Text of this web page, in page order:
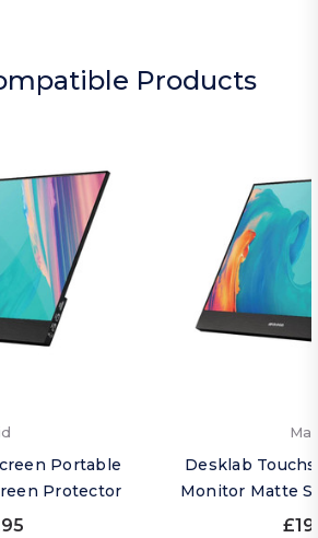
Products
Portable
Protector
Desklab
Monitor Matte